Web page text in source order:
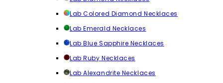
Lab Colored Diamond Necklaces
Lab Emerald Necklaces
Lab Blue Sapphire Necklaces
Lab Ruby Necklaces
Lab Alexandrite Necklaces